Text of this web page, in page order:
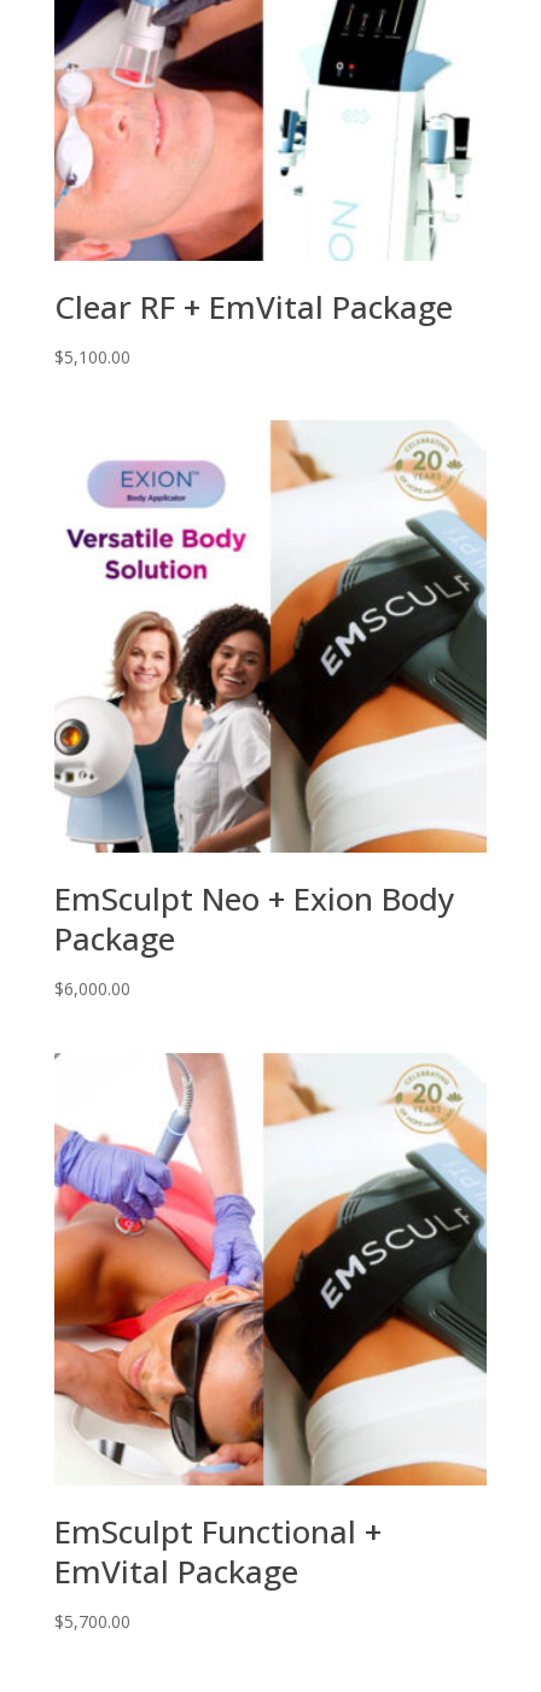
Clear RF + EmVital Package
$5,100.00
EmSculpt Neo + Exion Body
Package
$6,000.00
EmSculpt Functional +
EmVital Package
$5,700.00